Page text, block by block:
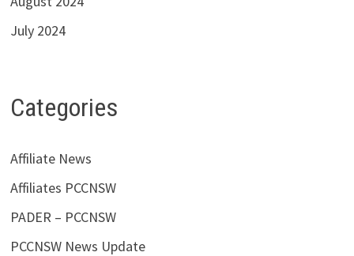
July 2024
Categories
Affiliate News
Affiliates PCCNSW
PADER – PCCNSW
PCCNSW News Update